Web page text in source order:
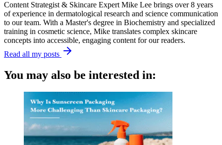
Content Strategist & Skincare Expert Mike Lee brings over 8 years
of experience in dermatological research and science communication
to our team. With a Master's degree in Biochemistry and specialized
training in cosmetic science, Mike translates complex skincare
concepts into accessible, engaging content for our readers.
Read all my posts
You may also be interested in: